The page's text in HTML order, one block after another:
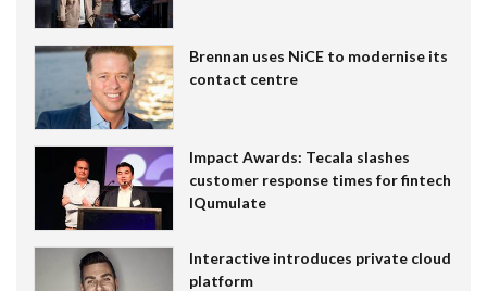
Brennan uses NiCE to modernise its
contact centre
Impact Awards: Tecala slashes
customer response times for fintech
IQumulate
Interactive introduces private cloud
platform